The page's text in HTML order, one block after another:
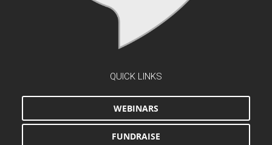
QUICK LINKS
WEBINARS
FUNDRAISE